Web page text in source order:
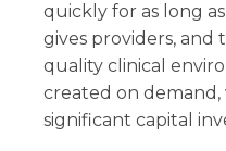
quickly for as long
gives providers, and
quality clinical
created on
significant capital